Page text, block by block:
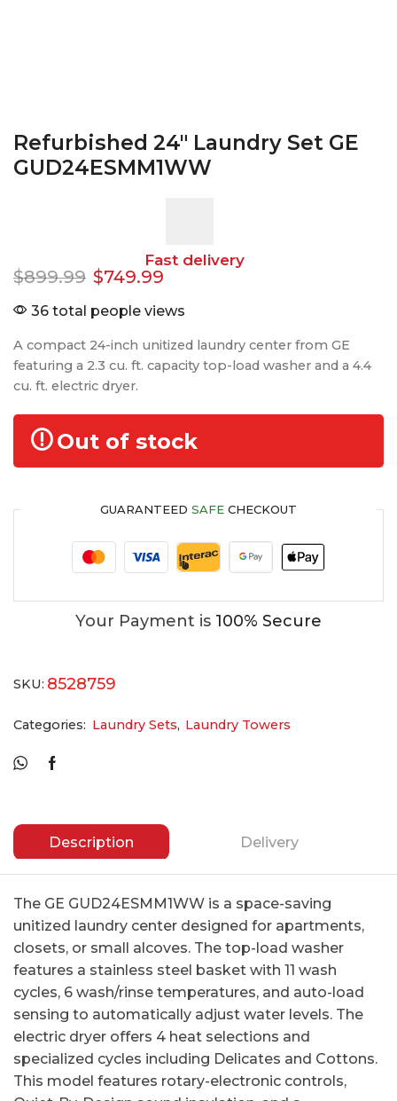
Refurbished 24″ Laundry Set GE
GUD24ESMM1WW
Fast delivery
$899.99 $749.99
36 total people views
A compact 24-inch unitized laundry center from GE
featuring a 2.3 cu. ft. capacity top-load washer and a 4.4
cu. ft. electric dryer.
Out of stock
GUARANTEED SAFE CHECKOUT
Your Payment is 100% Secure
SKU: 8528759
Categories: Laundry Sets, Laundry Towers
Description Delivery
The GE GUD24ESMM1WW is a space-saving
unitized laundry center designed for apartments,
closets, or small alcoves. The top-load washer
features a stainless steel basket with 11 wash
cycles, 6 wash/rinse temperatures, and auto-load
sensing to automatically adjust water levels. The
electric dryer offers 4 heat selections and
specialized cycles including Delicates and Cottons.
This model features rotary-electronic controls,